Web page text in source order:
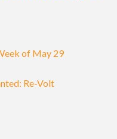
of May 29
Re-Volt